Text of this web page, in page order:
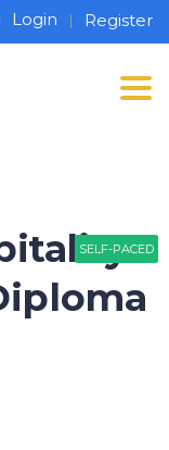
Login Register
SELF-PACED
SELF-PACED